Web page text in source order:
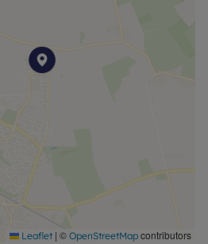
residential area of Didcot,
from excellent access to
links, and the town
station offering direct
Reading, and London
(rent £363.05 pcm)
Deposit (40% share):
Leaflet | © OpenStreetMap contributors